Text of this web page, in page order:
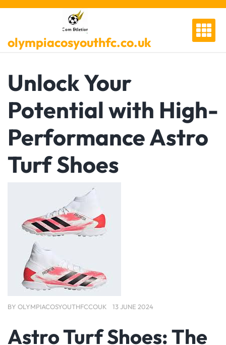
Skip
olympiacosyouthfc.co.uk
Unlock Your
Potential with High-
Performance Astro
Turf Shoes
BY OLYMPIACOSYOUTHFCCOUK 13 JUNE 2024
Astro Turf Shoes: The